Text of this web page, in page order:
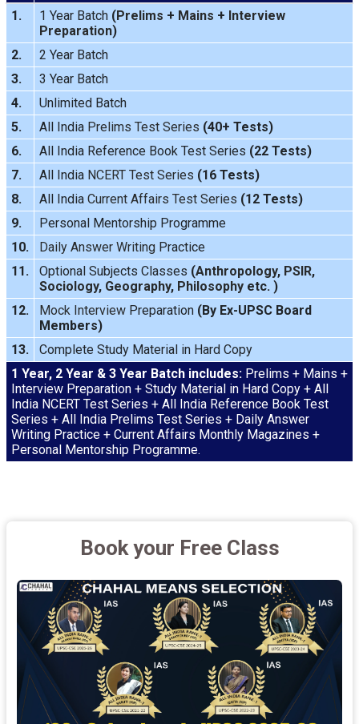
1.
1 Year Batch(Prelims + Mains + Interview
Preparation)
2.
2 Year Batch
3.
3 Year Batch
4.
Unlimited Batch
5.
All India Prelims Test Series (40+ Tests)
6.
All India Reference Book Test Series (22 Tests)
7.
All India NCERT Test Series (16 Tests)
8.
All India Current Affairs Test Series (12 Tests)
9.
Personal Mentorship Programme
10.
Daily Answer WritingPractice
11.
Optional Subjects Classes (Anthropology, PSIR,
Sociology, Geography, Philosophyetc. )
12.
Mock InterviewPreparation (By Ex-UPSC Board
Members)
13.
Complete Study Material in Hard Copy
1 Year, 2 Year & 3 Year Batch includes:Prelims + Mains +
Interview Preparation + Study Material in Hard Copy + All
India NCERT Test Series + All India Reference Book Test
Series + All India Prelims Test Series + Daily Answer
Writing Practice + Current Affairs Monthly Magazines +
Personal Mentorship Programme.
Book your Free Class